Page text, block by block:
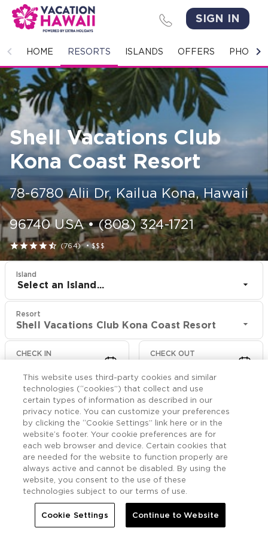
SIGN IN
HOME RESORTS ISLANDS OFFERS PHOTO
HOME
RESORTS
ISLANDS
OFFERS
PHOTO GALLERY
GROUPS & MEETINGS
STORIES
CONTACT US
Shell Vacations Club
Kona Coast Resort
78-6780 Alii Dr, Kailua Kona, Hawaii
96740 USA•(808) 324-1721
 (764)•$$$
Island
Select an Island...
Resort
Shell Vacations Club Kona Coast Resort
CHECK IN CHECK OUT
CHECK RATES
Rooms More
HomeShell Vacations Club Kona Coast ResortRooms
Accessible One
This website uses third-party cookies and similar
technologies (“cookies”) that collect and use
certain types of information as described in our
privacy notice. You can customize your preferences
by clicking the “Cookie Settings” link here or in the
website’s footer. Your cookie preferences are for
each web browser and device. Certain cookies that
are needed for the website to function properly are
always active and cannot be disabled. By using the
website, you consent to the use of these
technologies subject to our terms of use.
Cookie Settings Continue to Website